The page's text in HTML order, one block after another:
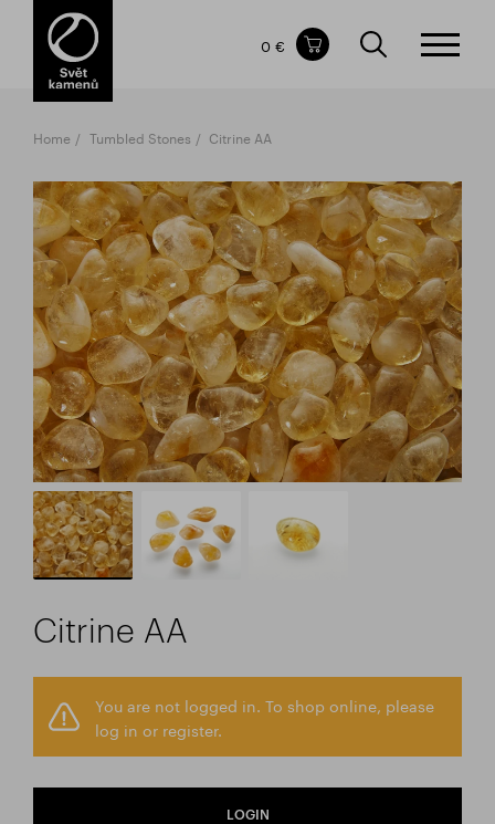
Items in your shopping cart
TOTAL PRICE
0 €
Home Tumbled Stones Citrine AA
Citrine AA
You are not logged in. To shop online, please
log in or register.
LOGIN